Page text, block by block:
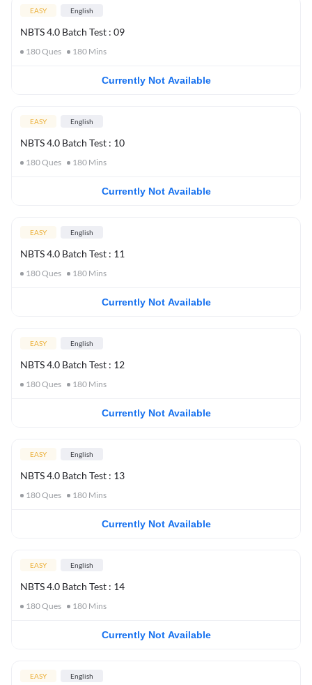
EASY English
NBTS 4.0 Batch Test : 09
180Ques 180 Mins
Currently Not Available
EASY English
NBTS 4.0 Batch Test : 10
180Ques 180 Mins
Currently Not Available
EASY English
NBTS 4.0 Batch Test : 11
180Ques 180 Mins
Currently Not Available
EASY English
NBTS 4.0 Batch Test : 12
180Ques 180 Mins
Currently Not Available
EASY English
NBTS 4.0 Batch Test : 13
180Ques 180 Mins
Currently Not Available
EASY English
NBTS 4.0 Batch Test : 14
180Ques 180 Mins
Currently Not Available
EASY English